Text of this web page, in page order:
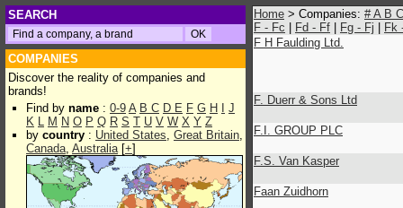
SEARCH
COMPANIES
Discover the reality of companies and
brands!
Find by name : 0-9 A B C D E F G H
J
K L M N O P Q R S T U V W X Y Z
by country : United States, Great Britain,
Canada, Australia[+]
Home > Companies: #A B
F - Fc
Fd - Ff Fg - Fj
Fk
F H Faulding Ltd.
F. Duerr & Sons Ltd
F.I. GROUP PLC
F.S. Van Kasper
Faan Zuidhorn